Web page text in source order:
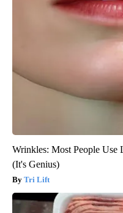
Wrinkles: Most People Use
(It's Genius)
Tri Lift